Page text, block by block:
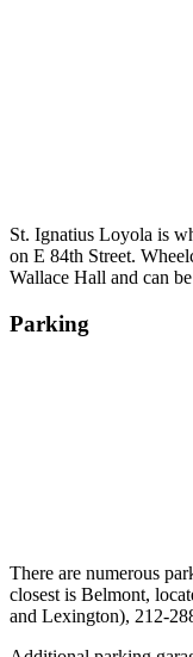
St. Ignatius Loyola is
on E 84th Street.
Wallace Hall and can
Parking
There are numerous
closest is Belmont,
and Lexington), 212-